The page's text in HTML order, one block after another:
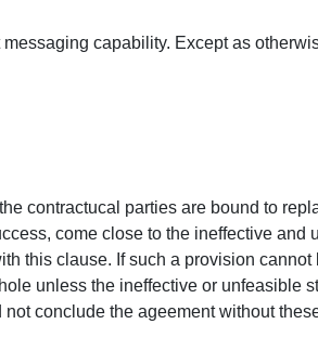
capability. Except as
contractucal parties are bound to
come close to the ineffective
this clause. If such a provision
unless the ineffective or unfeasible
conclude the ageement without